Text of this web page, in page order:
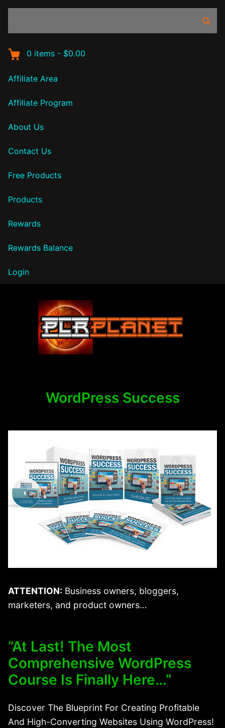
0 items - $0.00
Affiliate Area
Affiliate Program
About Us
Contact Us
Free Products
Products
Rewards
Rewards Balance
Login
WordPress Success
ATTENTION: Business owners, bloggers,
marketers, and product owners…
“At Last! The Most
Comprehensive WordPress
Course Is Finally Here…”
Discover The Blueprint For Creating Profitable
And High-Converting Websites Using WordPress!